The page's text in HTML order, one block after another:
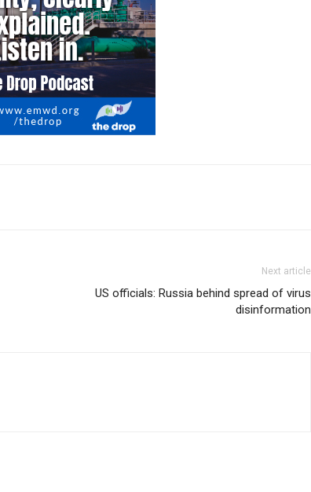
Next article
US officials: Russia behind spread of virus
disinformation